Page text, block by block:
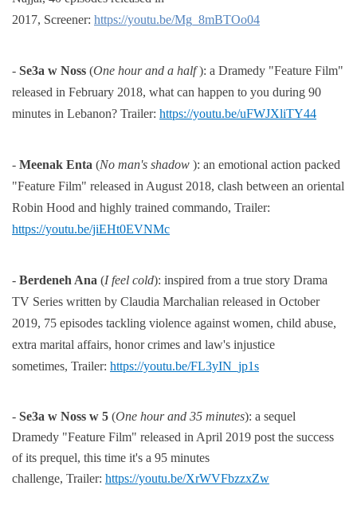
2017, Screener: https://youtu.be/Mg_8mBTOo04
- Se3a w Noss (One hour and a half): a Dramedy "Feature Film"
released in February 2018, what can happen to you during 90
minutes in Lebanon? Trailer: https://youtu.be/uFWJXliTY44
- Meenak Enta (No man's shadow ): an emotional action packed
"Feature Film" released in August 2018, clash between an oriental
Robin Hood and highly trained commando, Trailer:
https://youtu.be/jiEHt0EVNMc
- Berdeneh Ana (I feel cold): inspired from a true story Drama
TV Series written by Claudia Marchalian released in October
2019, 75 episodes tackling violence against women, child abuse,
extra marital affairs, honor crimes and law's injustice
sometimes, Trailer: https://youtu.be/FL3yIN_jp1s
- Se3a w Noss w 5 (One hour and 35 minutes): a sequel
Dramedy "Feature Film" released in April 2019 post the success
of its prequel, this time it's a 95 minutes
challenge, Trailer: https://youtu.be/XrWVFbzzxZw